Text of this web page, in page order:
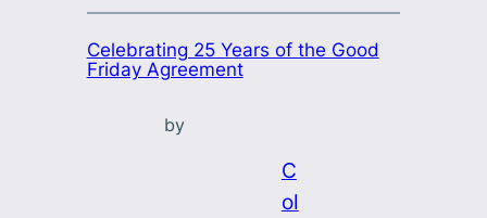
Celebrating 25 Years of the Good
Friday Agreement
by
C
ol